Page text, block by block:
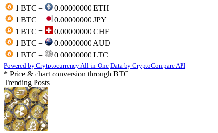
1 BTC =
0.00000000 ETH
1 BTC =
0.00000000 JPY
1 BTC =
0.00000000 CHF
1 BTC =
0.00000000 AUD
1 BTC =
0.00000000 LTC
Powered by Crytptocurrency All-in-One Data by CryptoCompare API
* Price & chart conversion through BTC
Trending Posts